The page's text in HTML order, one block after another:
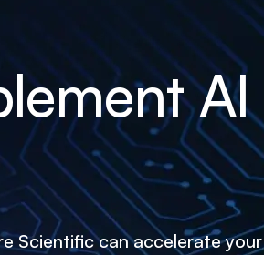
Scientific can accelerate